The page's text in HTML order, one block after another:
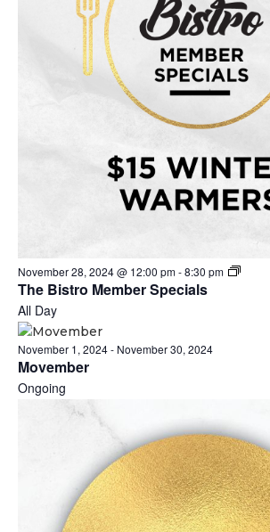
November 28, 2024 @ 12:00 pm-8:30 pm
The Bistro Member Specials
All Day
November 1, 2024- November 30, 2024
Movember
Ongoing